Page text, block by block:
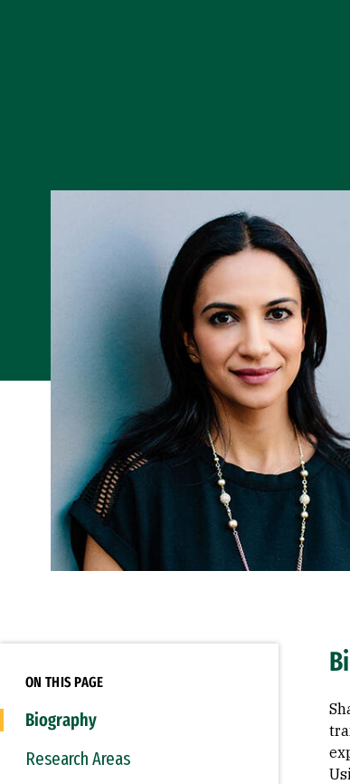
ON THIS PAGE
Biography
Research Areas